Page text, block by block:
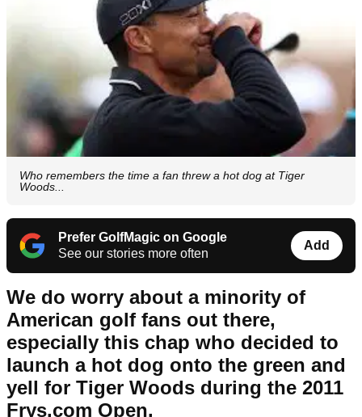
Who remembers the time a fan threw a hot dog at Tiger
Woods...
Prefer GolfMagic on Google
See our stories more often
Add
We do worry about a minority of
American golf fans out there,
especially this chap who decided to
launch a hot dog onto the green and
yell for Tiger Woods during the 2011
Frys.com Open.